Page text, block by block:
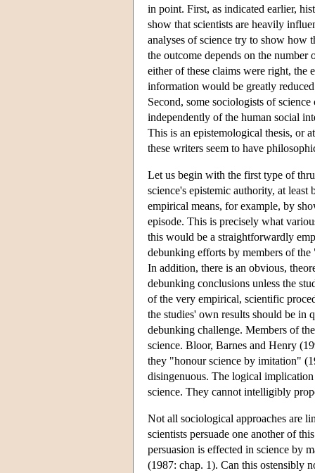
in point. First, as indicated earlier,
show that scientists are heavily
analyses of science try to show how
the outcome depends on the number
either of these claims were right, the
information would be greatly
Second, some sociologists of
independently of the human social
This is an epistemological thesis, or
these writers seem to have
Let us begin with the first type of
science's epistemic authority, at
empirical means, for example, by
episode. This is precisely what
this would be a straightforwardly
debunking efforts by members of
In addition, there is an obvious,
debunking conclusions unless the
of the very empirical, scientific
the studies' own results should be
debunking challenge. Members of
science. Bloor, Barnes and Henry
they "honour science by imitation"
disingenuous. The logical
science. They cannot intelligibly
Not all sociological approaches are
scientists persuade one another of
persuasion is effected in science by
(1987: chap. 1). Can this ostensibly